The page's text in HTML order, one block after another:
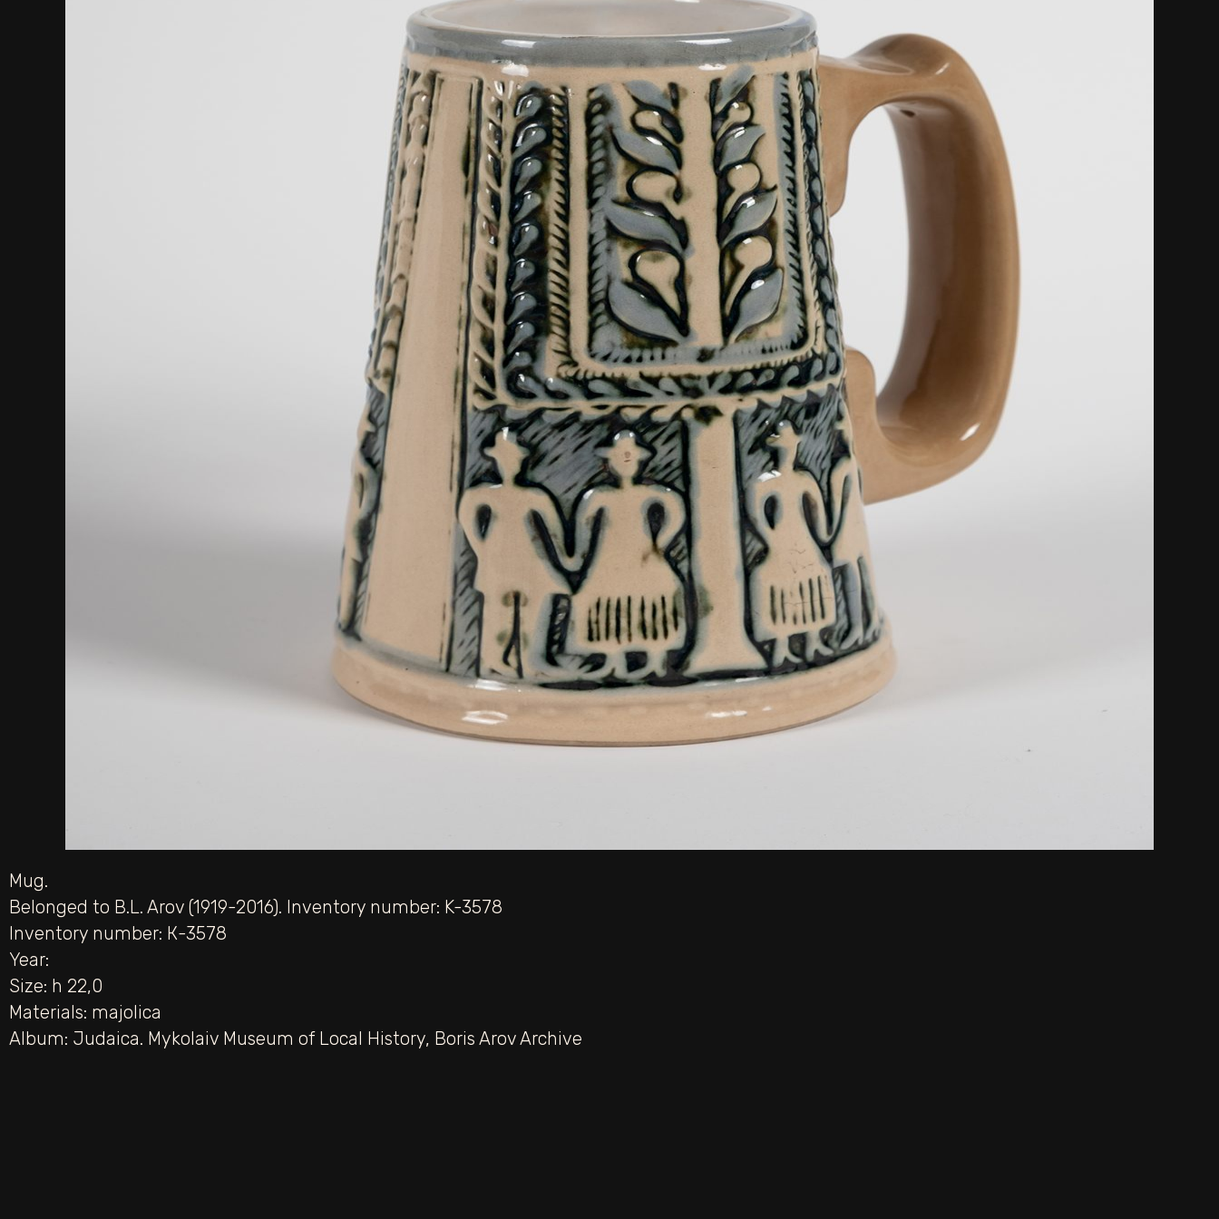
Mug.
Belonged to B.L. Arov (1919-2016). Inventory number: K-3578
Inventory number: К-3578
Year:
Size: h 22,0
Materials: majolica
Album: Judaica. Mykolaiv Museum of Local History, Boris Arov Archive